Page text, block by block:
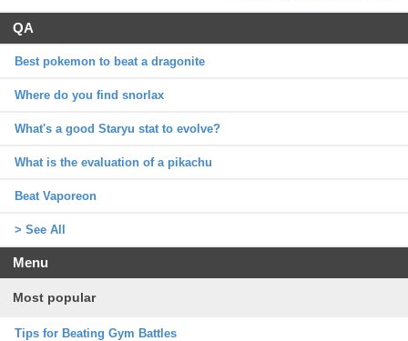
QA
Best pokemon to beat a dragonite
Where do you find snorlax
What's a good Staryu stat to evolve?
What is the evaluation of a pikachu
Beat Vaporeon
> See All
Menu
Most popular
Tips for Beating Gym Battles